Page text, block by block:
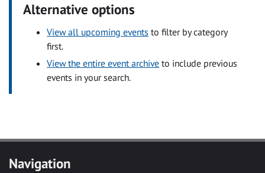
Alternative options
View all upcoming events to filter by category
first.
View the entire event archive to include previous
events in your search.
Navigation